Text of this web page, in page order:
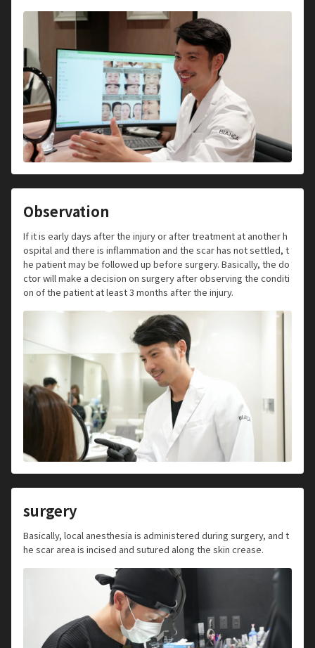
Observation
If it is early days after the injury or after treatment at another h
ospital and there is inflammation and the scar has not settled, t
he patient may be followed up before surgery. Basically, the do
ctor will make a decision on surgery after observing the conditi
on of the patient at least 3 months after the injury.
surgery
Basically, local anesthesia is administered during surgery, and t
he scar area is incised and sutured along the skin crease.